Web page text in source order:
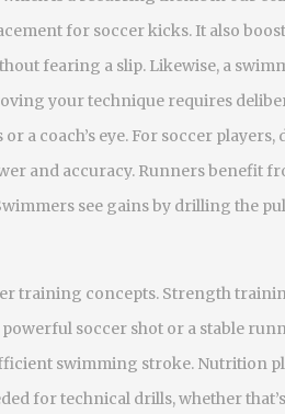
for soccer kicks. It also
fearing a slip. Likewise, a
your technique requires
a coach’s eye. For soccer
and accuracy. Runners benefit
see gains by drilling the
training concepts. Strength
soccer shot or a stable
swimming stroke. Nutrition
for technical drills, whether